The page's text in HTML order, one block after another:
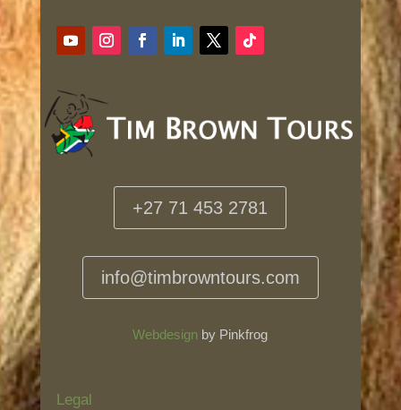
+27 71 453 2781
info@timbrowntours.com
Webdesign by Pinkfrog
Legal